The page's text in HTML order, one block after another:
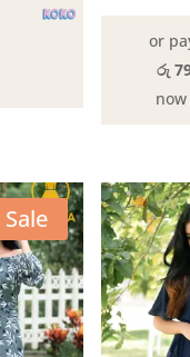
රු2,790.00.
or
රු
Sale